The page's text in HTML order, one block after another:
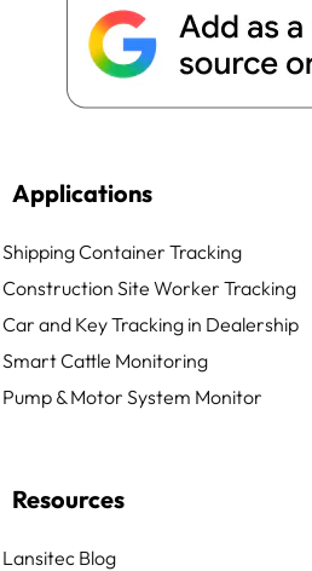
Applications
Shipping Container Tracking
Construction Site Worker Tracking
Car and Key Tracking in Dealership
Smart Cattle Monitoring
Pump & Motor System Monitor
Resources
Lansitec Blog